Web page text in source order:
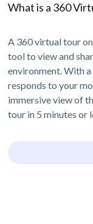
What is a 360
A 360 virtual tour
tool to view and
environment. With
responds to your
immersive view of
tour in 5 minutes or